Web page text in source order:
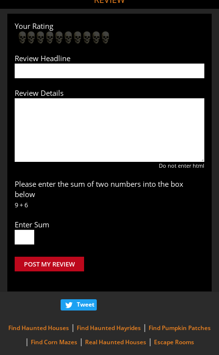
Your Rating
Review Headline
Review Details
Do not enter html
Please enter the sum of two numbers into the box
below
9 + 6
Enter Sum
POST MY REVIEW
Tweet
Find Haunted Houses | Find Haunted Hayrides | Find Pumpkin Patches
| Find Corn Mazes | Real Haunted Houses | Escape Rooms